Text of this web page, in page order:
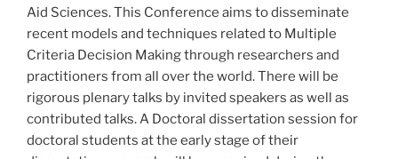
Aid Sciences. This Conference aims to disseminate
recent models and techniques related to Multiple
Criteria Decision Making through researchers and
practitioners from all over the world. There will be
rigorous plenary talks by invited speakers as well as
contributed talks. A Doctoral dissertation session for
doctoral students at the early stage of their